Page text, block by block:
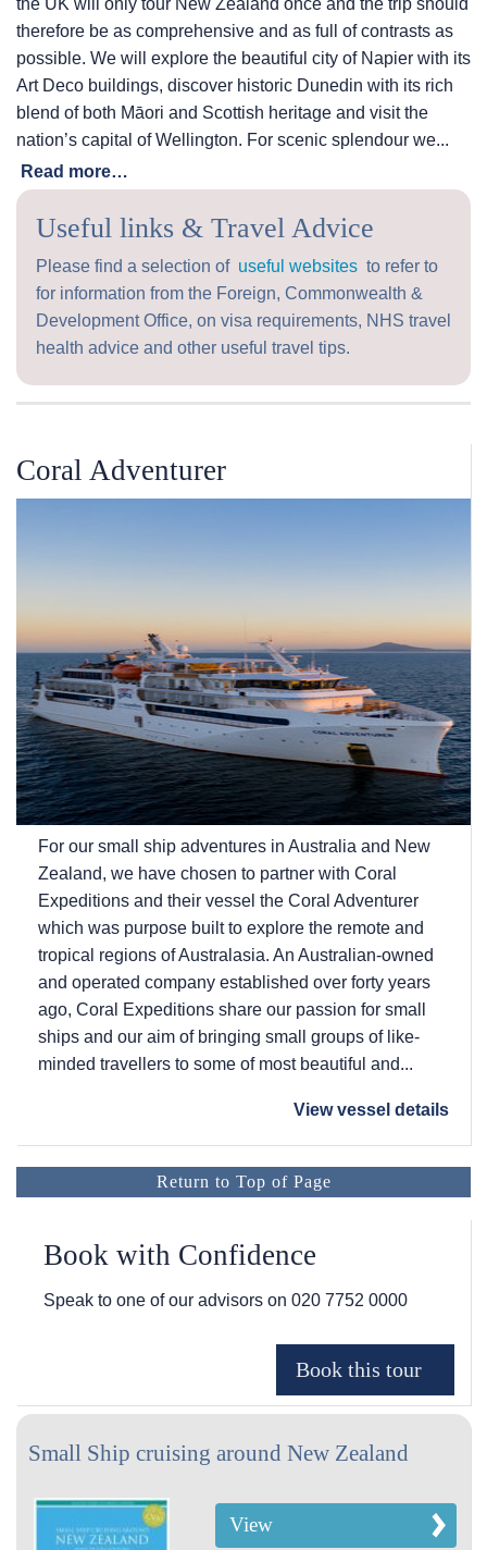
the UK will only tour New Zealand once and the trip should
therefore be as comprehensive and as full of contrasts as
possible. We will explore the beautiful city of Napier with its
Art Deco buildings, discover historic Dunedin with its rich
blend of both Māori and Scottish heritage and visit the
nation’s capital of Wellington. For scenic splendour we...
Read more…
Useful links & Travel Advice
Please find a selection of useful websites to refer to
for information from the Foreign, Commonwealth &
Development Office, on visa requirements, NHS travel
health advice and other useful travel tips.
Coral Adventurer
For our small ship adventures in Australia and New
Zealand, we have chosen to partner with Coral
Expeditions and their vessel the Coral Adventurer
which was purpose built to explore the remote and
tropical regions of Australasia. An Australian-owned
and operated company established over forty years
ago, Coral Expeditions share our passion for small
ships and our aim of bringing small groups of like-
minded travellers to some of most beautiful and...
View vessel details
Return to Top of Page
Book with Confidence
Speak to one of our advisors on 020 7752 0000
Small Ship cruising around New Zealand
View